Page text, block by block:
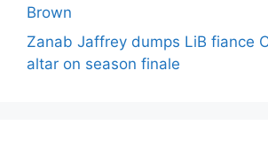
Brown
Zanab Jaffrey dumps LiB fiance
altar on season finale